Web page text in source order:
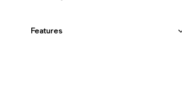
Features